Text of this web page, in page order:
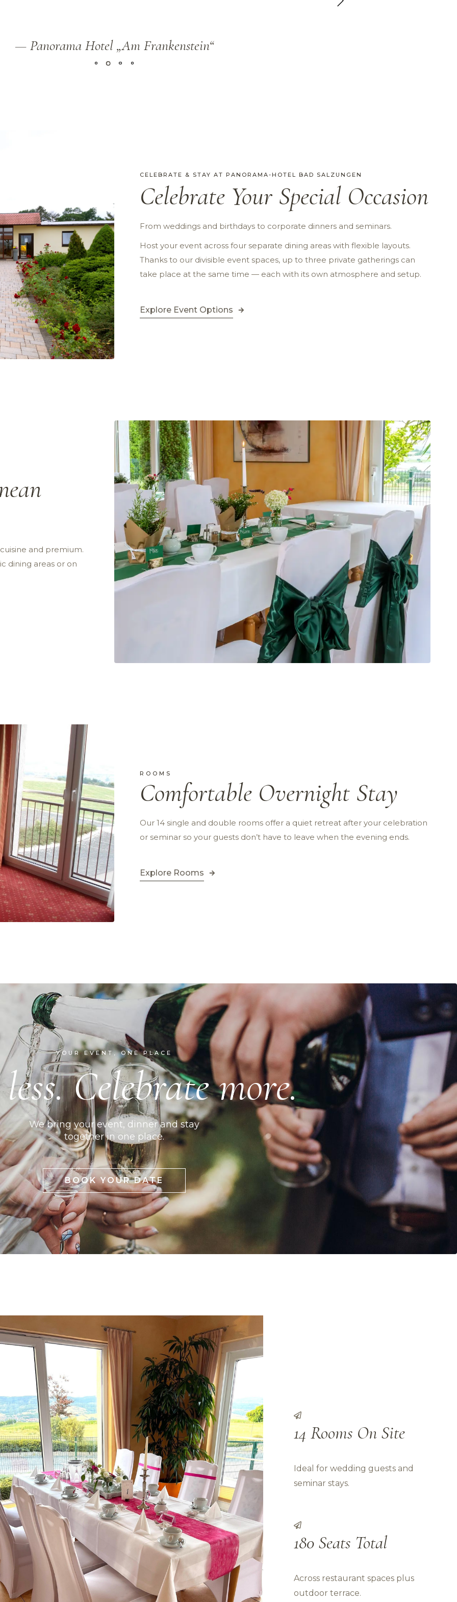
— Panorama Hotel „Am Frankenstein“
CELEBRATE & STAY AT PANORAMA-HOTEL BAD SALZUNGEN
Celebrate Your Special Occasion
From weddings and birthdays to corporate dinners and seminars.
Host your event across four separate dining areas with flexible layouts.
Thanks to our divisible event spaces, up to three private gatherings can
take place at the same time — each with its own atmosphere and setup.
Explore Event Options
and premium.
dining areas or on
ROOMS
Comfortable Overnight Stay
Our 14 single and double rooms offer a quiet retreat after your celebration
or seminar so your guests don’t have to leave when the evening ends.
Explore Rooms
YOUR EVENT, ONE PLACE
Celebrate more.
We bring your event, dinner and stay
together in one place.
BOOK YOUR DATE
14 Rooms On Site
Ideal for wedding guests and
seminar stays.
180 Seats Total
Across restaurant spaces plus
outdoor terrace.